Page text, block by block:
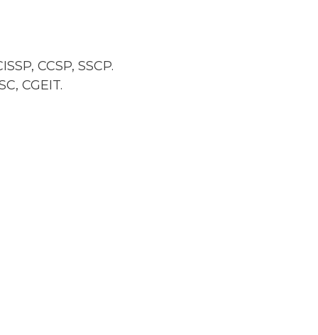
CCSP, SSCP.
CGEIT.